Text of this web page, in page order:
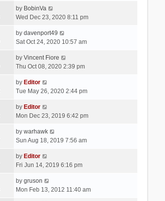
by BobinVa
Wed Dec 23, 2020 8:11 pm
by davenport49
Sat Oct 24, 2020 10:57 am
by Vincent Fiore
Thu Oct 08, 2020 2:39 pm
by Editor
Tue May 26, 2020 2:44 pm
by Editor
Mon Dec 23, 2019 6:42 pm
by warhawk
Sun Aug 18, 2019 7:56 am
by Editor
Fri Jun 14, 2019 6:16 pm
by gruson
Mon Feb 13, 2012 11:40 am